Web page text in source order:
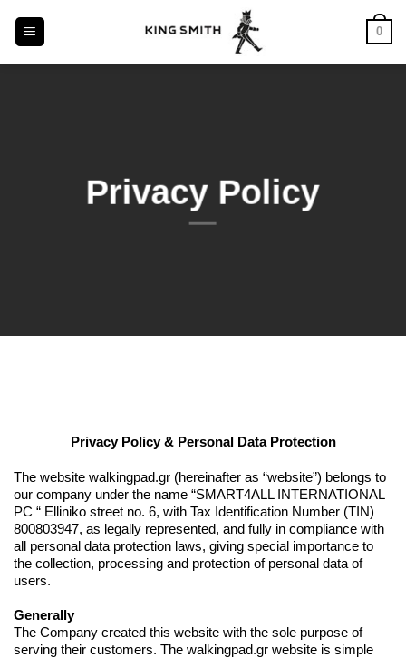
0
Privacy Policy
Privacy Policy & Personal Data Protection
The website walkingpad.gr (hereinafter as “website”) belongs to
our company under the name “SMART4ALL INTERNATIONAL
PC “ Elliniko street no. 6, with Tax Identification Number (TIN)
800803947, as legally represented, and fully in compliance with
all personal data protection laws, giving special importance to
the collection, processing and protection of personal data of
users.
Generally
The Company created this website with the sole purpose of
serving their customers. The walkingpad.gr website is simple